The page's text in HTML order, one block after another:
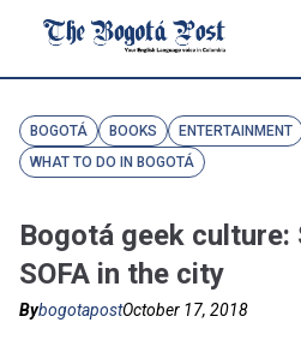
BOGOTÁ BOOKS ENTERTAINMENT
WHAT TO DO IN BOGOTÁ
Bogotá geek
SOFA in the city
BybogotapostOctober 17, 2018